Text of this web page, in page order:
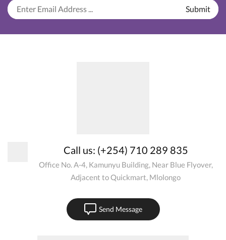
Call us: (+254) 710 289 835
Office No. A-4, Kamunyu Building, Near Blue Flyover,
Adjacent to Quickmart, Mlolongo
Send Message